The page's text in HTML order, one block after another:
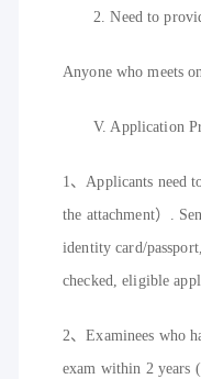
2.Need to
Anyone who meets
V.Application
1、Applicants need
the attachment） .
identity card/
checked, eligible
2、Examinees who
exam within 2 years